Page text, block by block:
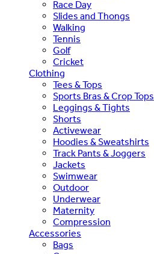
Race Day
Slides and Thongs
Walking
Tennis
Golf
Cricket
Clothing
Tees & Tops
Sports Bras & Crop Tops
Leggings & Tights
Shorts
Activewear
Hoodies & Sweatshirts
Track Pants & Joggers
Jackets
Swimwear
Outdoor
Underwear
Maternity
Compression
Accessories
Bags